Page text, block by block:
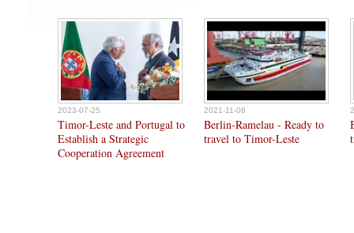
2023-07-25
Timor-Leste and Portugal to
Establish a Strategic
Cooperation Agreement
2021-11-08
Berlin-Ramelau - Ready to
travel to Timor-Leste